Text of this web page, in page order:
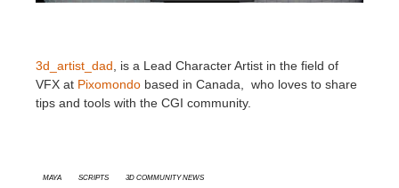
3d_artist_dad , is a Lead Character Artist in the field of
VFX at Pixomondo based in Canada, who loves to share
tips and tools with the CGI community.
Maya Scripts 3D Community News